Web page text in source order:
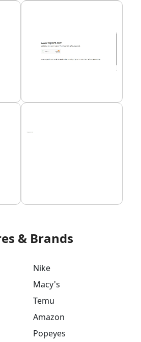
& Brands
Nike
Macy's
Temu
Amazon
Popeyes